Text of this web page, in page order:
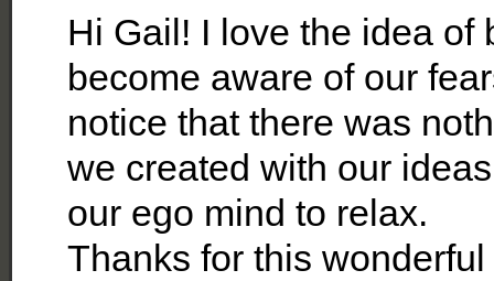
Hi Gail! I love the idea of
become aware of our
notice that there was
we created with our
our ego mind to relax.
Thanks for this